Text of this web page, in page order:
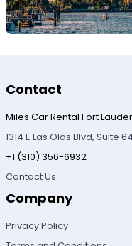
Contact
Miles Car Rental Fort
1314 E Las Olas Blvd, Suite
+1 (310) 356-6932
Contact Us
Company
Privacy Policy